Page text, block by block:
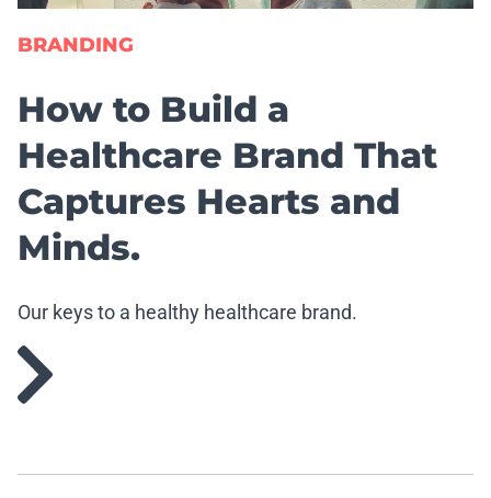
BRANDING
How to Build a
Healthcare Brand That
Captures Hearts and
Minds.
Our keys to a healthy healthcare brand.